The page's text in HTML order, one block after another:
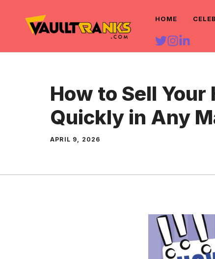
content
HOME
How to Sell Your
Quickly in Any
APRIL 9, 2026